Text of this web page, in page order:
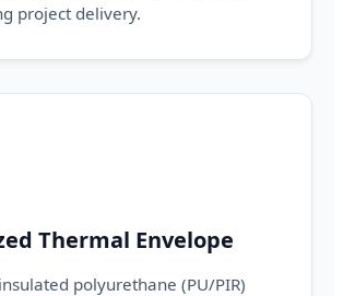
project delivery.
Thermal Envelope
polyurethane (PU/PIR)